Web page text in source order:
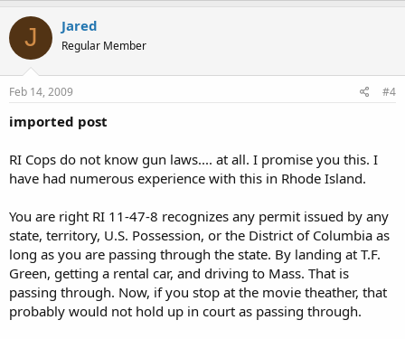
J Jared
Regular Member
Feb 14, 2009 #4
imported post
RI Cops do not know gun laws.... at all. I promise you this. I
have had numerous experience with this in Rhode Island.
You are right RI 11-47-8 recognizes any permit issued by any
state, territory, U.S. Possession, or the District of Columbia as
long as you are passing through the state. By landing at T.F.
Green, getting a rental car, and driving to Mass. That is
passing through. Now, if you stop at the movie theather, that
probably would not hold up in court as passing through.